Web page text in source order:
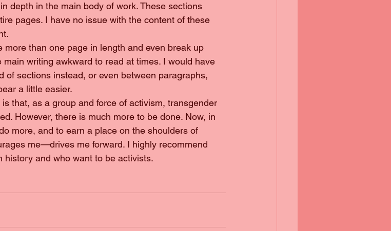
depth in the main body of work. These sections
pages. I have no issue with the content of these
than one page in length and even break up
writing awkward to read at times. I would have
of sections instead, or even between paragraphs,
a little easier.
as a group and force of activism, transgender
However, there is much more to be done. Now, in
more, and to earn a place on the shoulders of
me—drives me forward. I highly recommend
history and who want to be activists.